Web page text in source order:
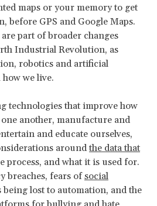
maps or your memory to get
before GPS and Google Maps.
part of broader changes
Industrial Revolution, as
robotics and artificial
we live.
technologies that improve how
another, manufacture and
and educate ourselves,
around the data that
process, and what it is used for.
breaches, fears ofsocial
being lost to automation, and the